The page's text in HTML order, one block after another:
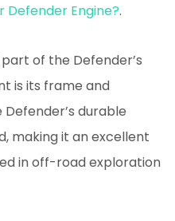
Defender Engine?.
of the Defender’s
is its frame and
durable
making it an excellent
in off-road exploration